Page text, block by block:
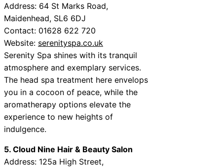
Address: 64 St Marks Road,
Maidenhead, SL6 6DJ
Contact: 01628 622 720
Website: serenityspa.co.uk
Serenity Spa shines with its tranquil
atmosphere and exemplary services.
The head spa treatment here envelops
you in a cocoon of peace, while the
aromatherapy options elevate the
experience to new heights of
indulgence.
5. Cloud Nine Hair & Beauty Salon
Address: 125a High Street,